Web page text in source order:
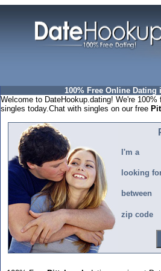
100% Free Online
Welcome to DateHookup.dating! We're
singles today.Chat with singles on our free
I'm a
looking
between
zip code